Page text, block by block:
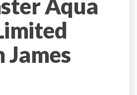
Aqua
James